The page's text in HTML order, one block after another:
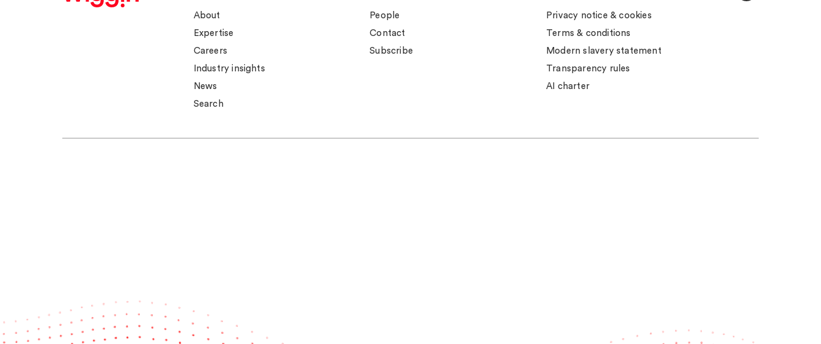
About
Expertise
Careers
Industry insights
News
Search
People
Contact
Subscribe
Privacy notice & cookies
Terms & conditions
Modern slavery statement
Transparency rules
AI charter